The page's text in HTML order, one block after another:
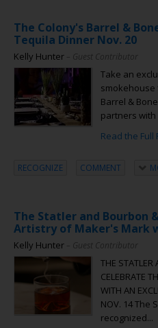
The Colony's Barrel &
Tequila Dinner Nov. 20
Kelly Hunter – Guest Contributor
Take an
Barrel &
partners with
Read the Full
RECOGNIZE COMMENT
The Statler and Bourbon
Artistry of Maker's Mark
Kelly Hunter – Guest Contributor
THE
CELEBRATE
WITH AN
NOV. 14 The
recognized...